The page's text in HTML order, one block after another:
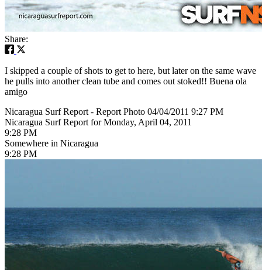
Share:
I skipped a couple of shots to get to here, but later on the same wave
he pulls into another clean tube and comes out stoked!! Buena ola
amigo
Nicaragua Surf Report - Report Photo 04/04/2011 9:27 PM
Nicaragua Surf Report for Monday, April 04, 2011
9:28 PM
Somewhere in Nicaragua
9:28 PM